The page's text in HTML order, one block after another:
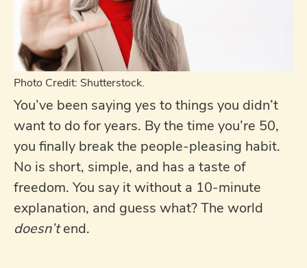
Photo Credit: Shutterstock.
You’ve been saying yes to things you didn’t
want to do for years. By the time you’re 50,
you finally break the people-pleasing habit.
No is short, simple, and has a taste of
freedom. You say it without a 10-minute
explanation, and guess what? The world
doesn’tend.